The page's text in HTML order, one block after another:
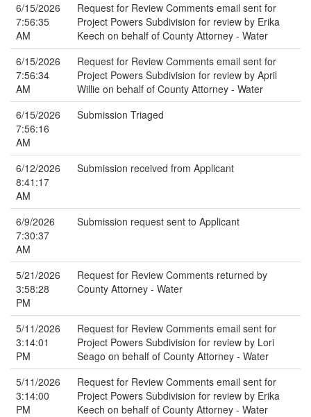
6/15/2026
7:56:35
AM
Request for Review Comments email sent for
Project Powers Subdivision for review by Erika
Keech on behalf of County Attorney - Water
6/15/2026
7:56:34
AM
Request for Review Comments email sent for
Project Powers Subdivision for review by April
Willie on behalf of County Attorney - Water
6/15/2026
7:56:16
AM
Submission Triaged
6/12/2026
8:41:17
AM
Submission received from Applicant
6/9/2026
7:30:37
AM
Submission request sent to Applicant
5/21/2026
3:58:28
PM
Request for Review Comments returned by
County Attorney - Water
5/11/2026
3:14:01
PM
Request for Review Comments email sent for
Project Powers Subdivision for review by Lori
Seago on behalf of County Attorney - Water
5/11/2026
3:14:00
PM
Request for Review Comments email sent for
Project Powers Subdivision for review by Erika
Keech on behalf of County Attorney - Water